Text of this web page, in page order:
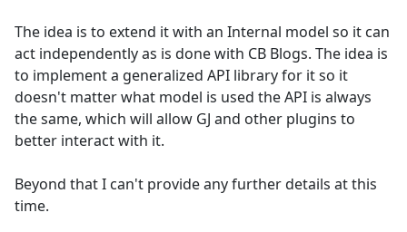
The idea is to extend it with an Internal model so it can
act independently as is done with CB Blogs. The idea is
to implement a generalized API library for it so it
doesn't matter what model is used the API is always
the same, which will allow GJ and other plugins to
better interact with it.
Beyond that I can't provide any further details at this
time.